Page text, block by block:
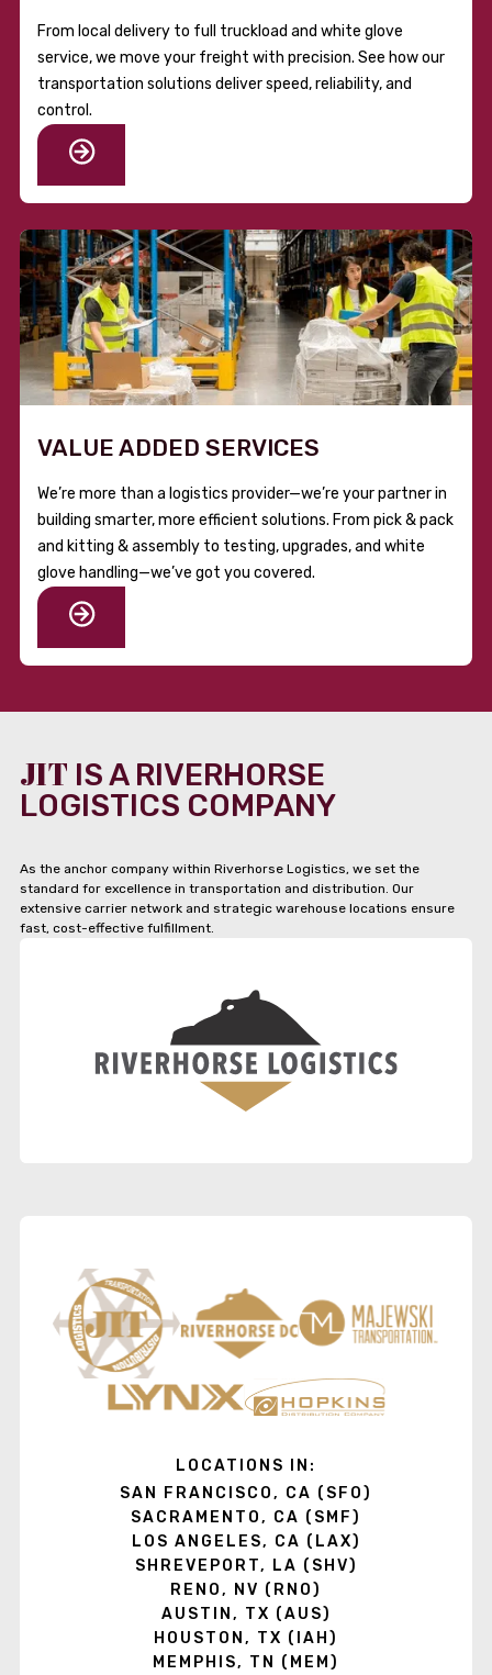
From local delivery to full truckload and white glove
service, we move your freight with precision. See how our
transportation solutions deliver speed, reliability, and
control.
VALUE ADDED SERVICES
We’re more than a logistics provider—we’re your partner in
building smarter, more efficient solutions. From pick & pack
and kitting & assembly to testing, upgrades, and white
glove handling—we’ve got you covered.
JIT IS A RIVERHORSE
LOGISTICS COMPANY
As the anchor company within Riverhorse Logistics, we set the
standard for excellence in transportation and distribution. Our
extensive carrier network and strategic warehouse locations ensure
fast, cost-effective fulfillment.
LOCATIONS IN:
SAN FRANCISCO, CA (SFO)
SACRAMENTO, CA (SMF)
LOS ANGELES, CA (LAX)
SHREVEPORT, LA (SHV)
RENO, NV (RNO)
AUSTIN, TX (AUS)
HOUSTON, TX (IAH)
MEMPHIS, TN (MEM)